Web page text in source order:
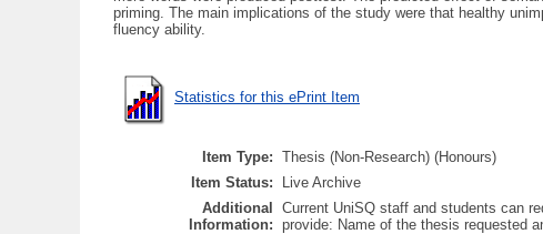
priming. The main implications of the study were that healthy
fluency ability.
Statistics for this ePrint Item
Item Type: Thesis (Non-Research) (Honours)
Item Status:
Live Archive
Additional
Information:
Current UniSQ staff and students can
provide: Name of the thesis requested